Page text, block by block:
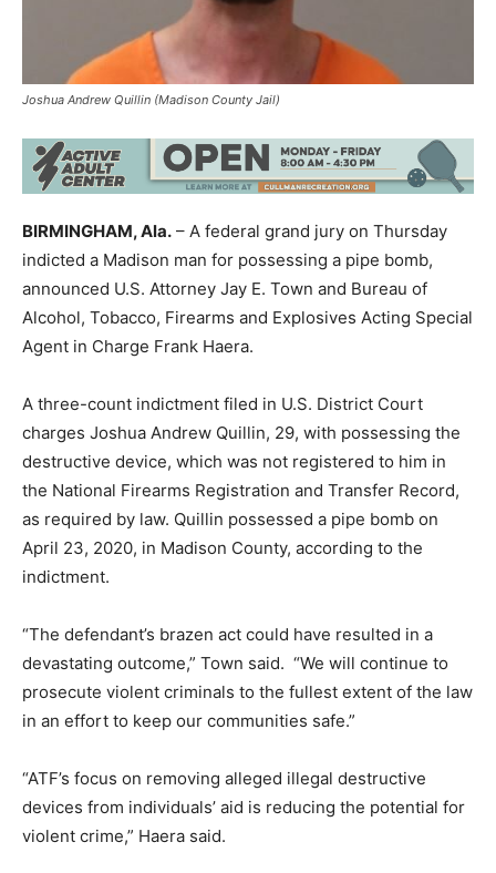
Joshua Andrew Quillin (Madison County Jail)
BIRMINGHAM, Ala. – A federal grand jury on Thursday
indicted a Madison man for possessing a pipe bomb,
announced U.S. Attorney Jay E. Town and Bureau of
Alcohol, Tobacco, Firearms and Explosives Acting Special
Agent in Charge Frank Haera.
A three-count indictment filed in U.S. District Court
charges Joshua Andrew Quillin, 29, with possessing the
destructive device, which was not registered to him in
the National Firearms Registration and Transfer Record,
as required by law. Quillin possessed a pipe bomb on
April 23, 2020, in Madison County, according to the
indictment.
“The defendant’s brazen act could have resulted in a
devastating outcome,” Town said. “We will continue to
prosecute violent criminals to the fullest extent of the law
in an effort to keep our communities safe.”
“ATF’s focus on removing alleged illegal destructive
devices from individuals’ aid is reducing the potential for
violent crime,” Haera said.